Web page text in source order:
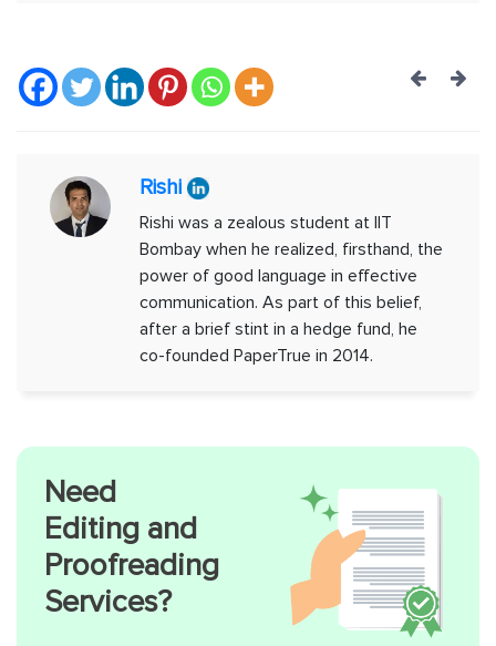
Need
Editing and
Proofreading
Services?
Post
Rishi
Rishi was a zealous student at IIT
Bombay when he realized, firsthand, the
power of good language in effective
communication. As part of this belief,
after a brief stint in a hedge fund, he
co-founded PaperTrue in 2014.